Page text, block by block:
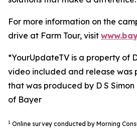
For more information on the
drive at Farm Tour, visit
*YourUpdateTV is a property of
video included and release was
that was produced by D S
of Bayer
1 Online survey conducted by Morning